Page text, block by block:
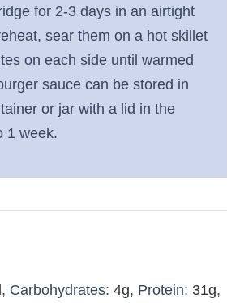
for 2-3 days in an airtight
sear them on a hot skillet
on each side until warmed
sauce can be stored in
or jar with a lid in the
1 week.
, Carbohydrates: 4g, Protein: 31g,